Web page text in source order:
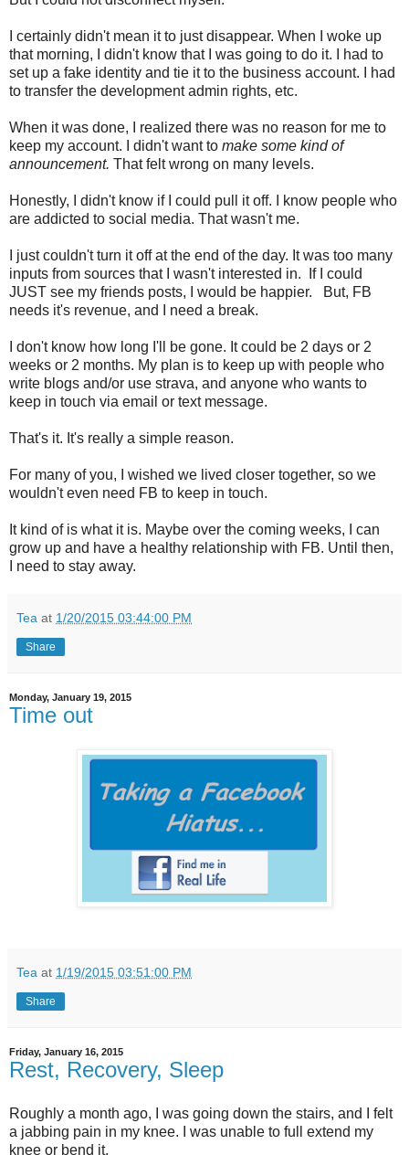
I certainly didn't mean it to just disappear. When I woke up
that morning, I didn't know that I was going to do it. I had to
set up a fake identity and tie it to the business account. I had
to transfer the development admin rights, etc.
When it was done, I realized there was no reason for me to
keep my account. I didn't want to make some kind of
announcement. That felt wrong on many levels.
Honestly, I didn't know if I could pull it off. I know people who
are addicted to social media. That wasn't me.
I just couldn't turn it off at the end of the day. It was too many
inputs from sources that I wasn't interested in. If I could
JUST see my friends posts, I would be happier. But, FB
needs it's revenue, and I need a break.
I don't know how long I'll be gone. It could be 2 days or 2
weeks or 2 months. My plan is to keep up with people who
write blogs and/or use strava, and anyone who wants to
keep in touch via email or text message.
That's it. It's really a simple reason.
For many of you, I wished we lived closer together, so we
wouldn't even need FB to keep in touch.
It kind of is what it is. Maybe over the coming weeks, I can
grow up and have a healthy relationship with FB. Until then,
I need to stay away.
Tea at 1/20/2015 03:44:00 PM
Share
Monday, January 19, 2015
Time out
Tea at 1/19/2015 03:51:00 PM
Share
Friday, January 16, 2015
Rest, Recovery, Sleep
Roughly a month ago, I was going down the stairs, and I felt
a jabbing pain in my knee. I was unable to full extend my
knee or bend it.